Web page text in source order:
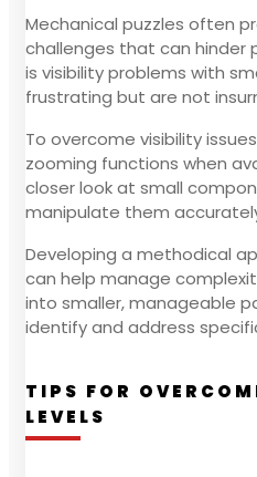
Mechanical puzzles often
challenges that can hinder
is visibility problems with
frustrating but are not
To overcome visibility
zooming functions when
closer look at small
manipulate them
Developing a methodical
can help manage
into smaller, manageable
identify and address
TIPS FOR
LEVELS